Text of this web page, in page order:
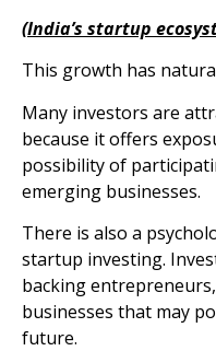
(India’s startup
This growth has
Many investors are
because it offers
possibility of
emerging businesses.
There is also a
startup investing.
backing
businesses that may
future.